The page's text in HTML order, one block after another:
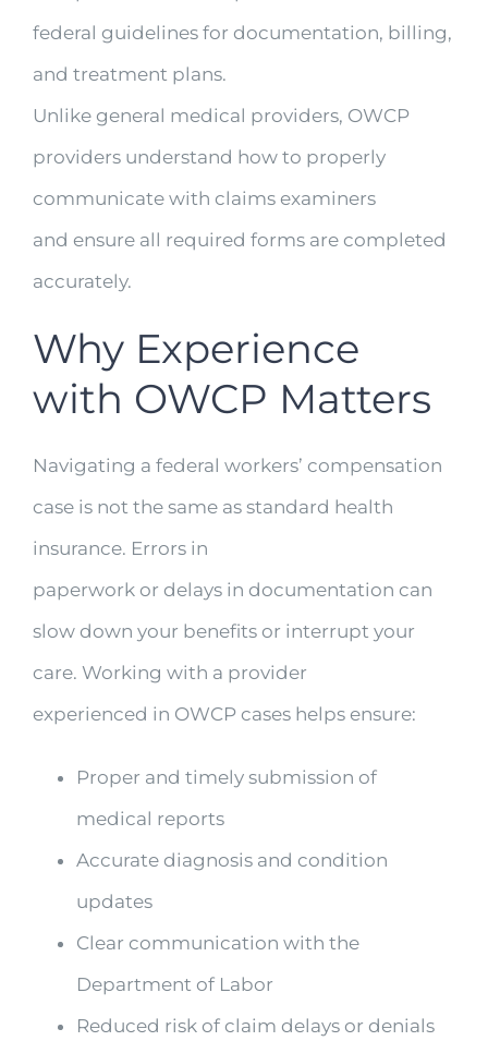
federal guidelines for documentation, billing,
and treatment plans.
Unlike general medical providers, OWCP
providers understand how to properly
communicate with claims examiners
and ensure all required forms are completed
accurately.
Why Experience
with OWCP Matters
Navigating a federal workers’ compensation
case is not the same as standard health
insurance. Errors in
paperwork or delays in documentation can
slow down your benefits or interrupt your
care. Working with a provider
experienced in OWCP cases helps ensure:
Proper and timely submission of
medical reports
Accurate diagnosis and condition
updates
Clear communication with the
Department of Labor
Reduced risk of claim delays or denials